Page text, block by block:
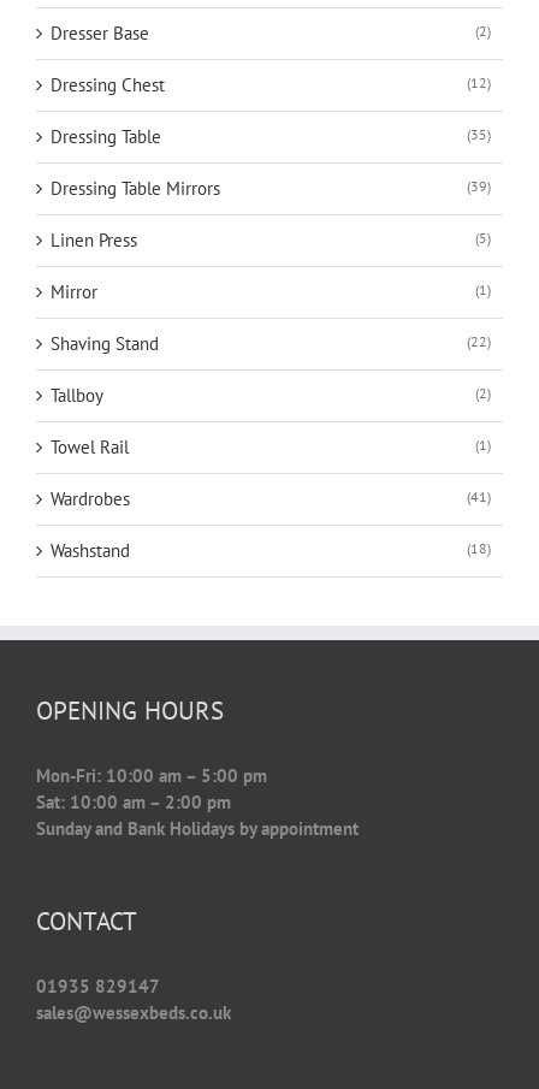
Dresser Base (2)
Dressing Chest (12)
Dressing Table (35)
Dressing Table Mirrors (39)
Linen Press (5)
Mirror (1)
Shaving Stand (22)
Tallboy (2)
Towel Rail (1)
Wardrobes (41)
Washstand (18)
OPENING HOURS
Mon-Fri: 10:00 am – 5:00 pm
Sat: 10:00 am – 2:00 pm
Sunday and Bank Holidays by appointment
CONTACT
01935 829147
sales@wessexbeds.co.uk